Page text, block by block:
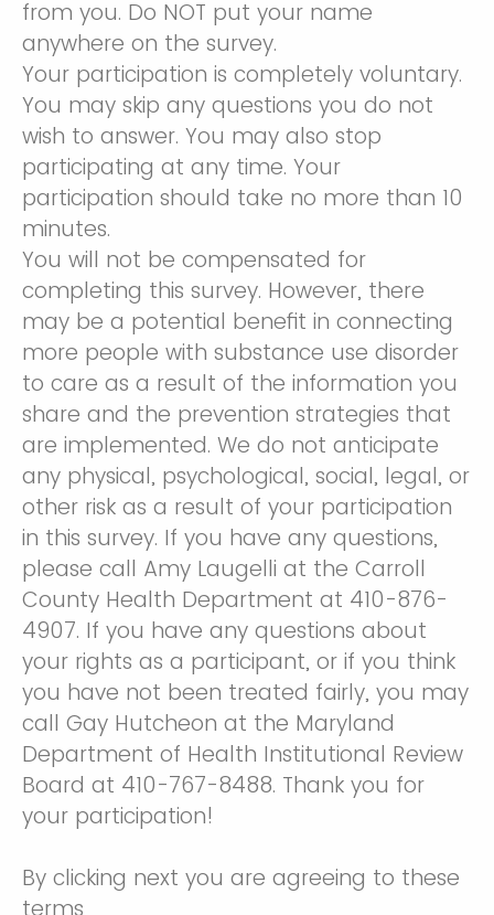
from you. Do NOT put your name
anywhere on the survey.
Your participation is completely voluntary.
You may skip any questions you do not
wish to answer. You may also stop
participating at any time. Your
participation should take no more than 10
minutes.
You will not be compensated for
completing this survey. However, there
may be a potential benefit in connecting
more people with substance use disorder
to care as a result of the information you
share and the prevention strategies that
are implemented. We do not anticipate
any physical, psychological, social, legal, or
other risk as a result of your participation
in this survey. If you have any questions,
please call Amy Laugelli at the Carroll
County Health Department at 410-876-
4907. If you have any questions about
your rights as a participant, or if you think
you have not been treated fairly, you may
call Gay Hutcheon at the Maryland
Department of Health Institutional Review
Board at 410-767-8488. Thank you for
your participation!
By clicking next you are agreeing to these
terms